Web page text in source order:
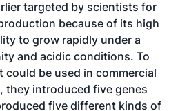
targeted by scientists for
because of its high
to grow rapidly under a
and acidic conditions. To
be used in commercial
they introduced five genes
five different kinds of